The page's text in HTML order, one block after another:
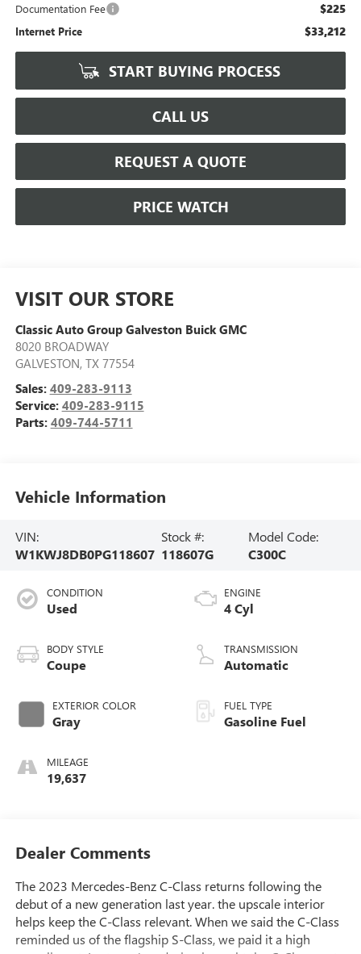
Documentation Fee $225
Internet Price $33,212
START BUYING PROCESS
CALL US
REQUEST A QUOTE
PRICE WATCH
VISIT OUR STORE
Classic Auto Group Galveston Buick GMC
8020 BROADWAY
GALVESTON, TX 77554
Sales: 409-283-9113
Service: 409-283-9115
Parts: 409-744-5711
Vehicle Information
VIN:
W1KWJ8DB0PG118607
Stock #:
118607G
Model Code:
C300C
CONDITION
Used
BODY STYLE
Coupe
EXTERIOR COLOR
Gray
MILEAGE
19,637
ENGINE
4 Cyl
TRANSMISSION
Automatic
FUEL TYPE
Gasoline Fuel
Dealer Comments
The 2023 Mercedes-Benz C-Class returns following the
debut of a new generation last year. the upscale interior
helps keep the C-Class relevant. When we said the C-Class
reminded us of the flagship S-Class, we paid it a high